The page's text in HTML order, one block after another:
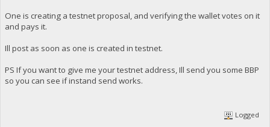
One is creating a testnet proposal, and verifying the wallet votes on it
and pays it.
Ill post as soon as one is created in testnet.
PS If you want to give me your testnet address, Ill send you some BBP
so you can see if instand send works.
Logged